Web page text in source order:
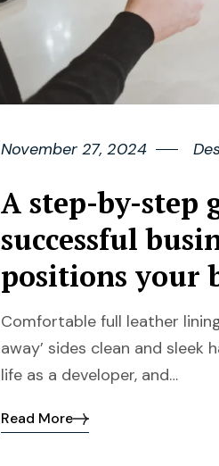
November 27, 2024
A step-by-step
successful
positions your
Comfortable full leather
away’ sides clean and
life as a developer, and…
Read More